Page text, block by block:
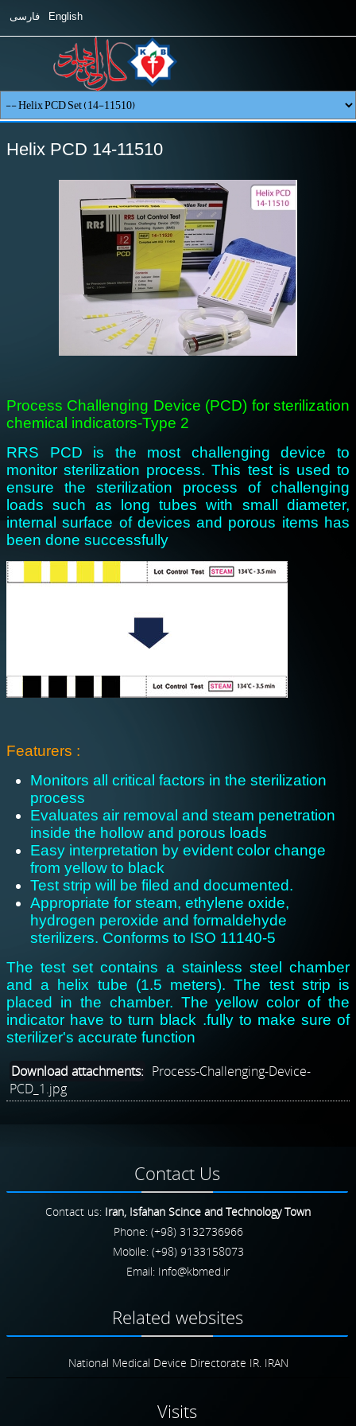
فارسی English
Helix PCD 14-11510
Process Challenging Device (PCD) for sterilization
chemical indicators-Type 2
RRS PCD is the most challenging device to
monitor sterilization process. This test is used to
ensure the sterilization process of challenging
loads such as long tubes with small diameter,
internal surface of devices and porous items has
been done successfully
: Featurers
Monitors all critical factors in the sterilization
process
Evaluates air removal and steam penetration
inside the hollow and porous loads
Easy interpretation by evident color change
from yellow to black
Test strip will be filed and documented.
Appropriate for steam, ethylene oxide,
hydrogen peroxide and formaldehyde
sterilizers. Conforms to ISO 11140-5
The test set contains a stainless steel chamber
and a helix tube (1.5 meters). The test strip is
placed in the chamber. The yellow color of the
indicator have to turn black .fully to make sure of
sterilizer's accurate function
Download attachments: Process-Challenging-Device-
PCD_1.jpg
Contact Us
Contact us: Iran, Isfahan Scince and Technology Town
Phone: (+98) 3132736966
Mobile: (+98) 9133158073
Email:
Related websites
National Medical Device Directorate IR. IRAN
Visits